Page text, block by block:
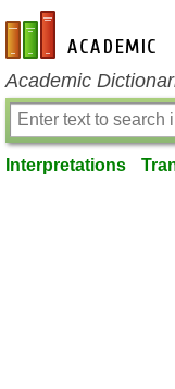
en-academic.com
Academic
Interpretations